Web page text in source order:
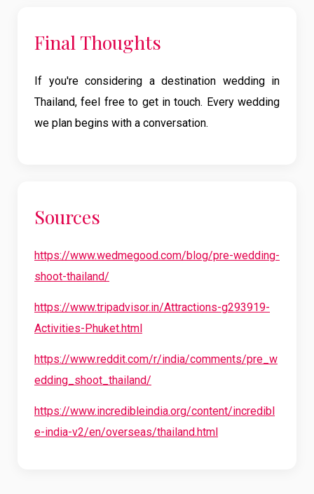
Final Thoughts
If you're considering a destination wedding in
Thailand, feel free to get in touch. Every wedding
we plan begins with a conversation.
Sources
https://www.wedmegood.com/blog/pre-wedding-
shoot-thailand/
https://www.tripadvisor.in/Attractions-g293919-
Activities-Phuket.html
https://www.reddit.com/r/india/comments/pre_w
edding_shoot_thailand/
https://www.incredibleindia.org/content/incredibl
e-india-v2/en/overseas/thailand.html